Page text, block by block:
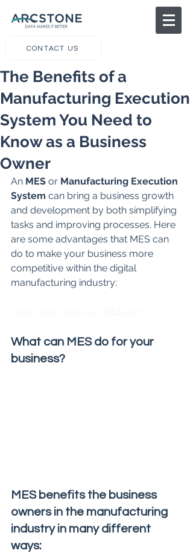
CONTACT US
The Benefits of a
Manufacturing Execution
System You Need to
Know as a Business
Owner
An MES or Manufacturing Execution
System can bring a business growth
and development by both simplifying
tasks and improving processes. Here
are some advantages that MES can
do to make your business more
competitive within the digital
manufacturing industry:
What can MES do for your
business?
MES benefits the business
owners in the manufacturing
industry in many different
ways: